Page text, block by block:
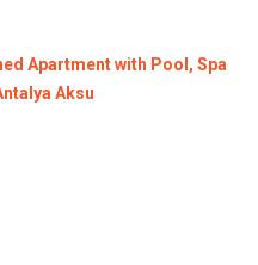
Apartment with Pool, Spa
Aksu